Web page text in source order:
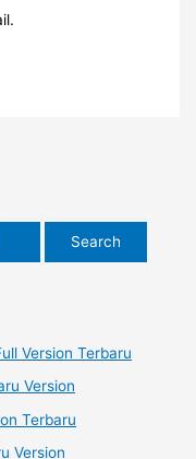
Version Terbaru
Version
Terbaru
Version